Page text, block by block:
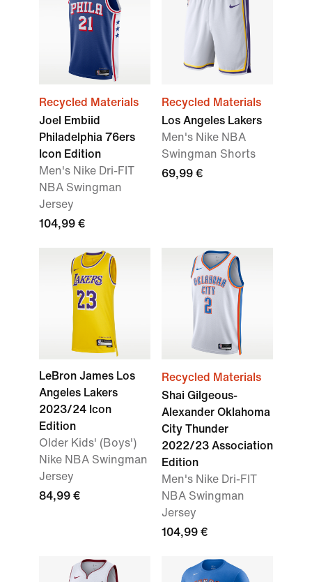
Recycled Materials
Joel Embiid
Philadelphia 76ers
Icon Edition
Men's Nike Dri-FIT
NBA Swingman
Jersey
104,99 €
Recycled Materials
Los Angeles Lakers
Men's Nike NBA
Swingman Shorts
69,99 €
LeBron James Los
Angeles Lakers
2023/24 Icon
Edition
Older Kids' (Boys')
Nike NBA Swingman
Jersey
84,99 €
Recycled Materials
Shai Gilgeous-
Alexander Oklahoma
City Thunder
2022/23 Association
Edition
Men's Nike Dri-FIT
NBA Swingman
Jersey
104,99 €